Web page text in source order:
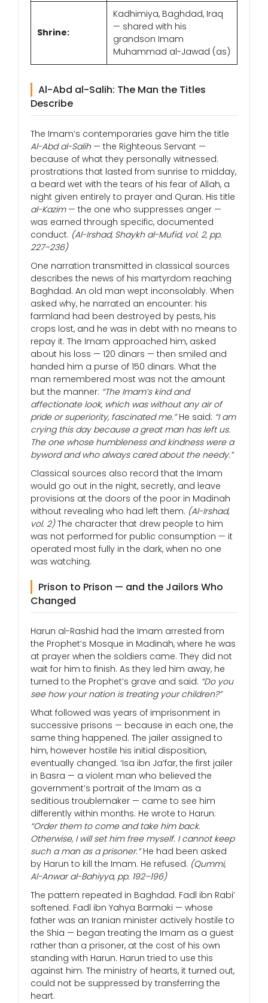
Shrine:
Kadhimiya, Baghdad, Iraq
— shared with his
grandson Imam
Muhammad al-Jawad (as)
Al-Abd al-Salih: The Man the Titles
Describe
The Imam’s contemporaries gave him the title
Al-Abd al-Salih — the Righteous Servant —
because of what they personally witnessed:
prostrations that lasted from sunrise to midday,
a beard wet with the tears of his fear of Allah, a
night given entirely to prayer and Quran. His title
al-Kazim— the one who suppresses anger —
was earned through specific, documented
conduct. (Al-Irshad, Shaykh al-Mufid, vol. 2, pp.
227–236)
One narration transmitted in classical sources
describes the news of his martyrdom reaching
Baghdad. An old man wept inconsolably. When
asked why, he narrated an encounter: his
farmland had been destroyed by pests, his
crops lost, and he was in debt with no means to
repay it. The Imam approached him, asked
about his loss — 120 dinars — then smiled and
handed him a purse of 150 dinars. What the
man remembered most was not the amount
but the manner: “The Imam’s kind and
affectionate look, which was without any air of
pride or superiority, fascinated me.”He said: “I am
crying this day because a great man has left us.
The one whose humbleness and kindness were a
byword and who always cared about the needy.”
Classical sources also record that the Imam
would go out in the night, secretly, and leave
provisions at the doors of the poor in Madinah
without revealing who had left them. (Al-Irshad,
vol. 2)The character that drew people to him
was not performed for public consumption — it
operated most fully in the dark, when no one
was watching.
Prison to Prison — and the Jailors Who
Changed
Harun al-Rashid had the Imam arrested from
the Prophet’s Mosque in Madinah, where he was
at prayer when the soldiers came. They did not
wait for him to finish. As they led him away, he
turned to the Prophet’s grave and said: “Do you
see how your nation is treating your children?”
What followed was years of imprisonment in
successive prisons — because in each one, the
same thing happened. The jailer assigned to
him, however hostile his initial disposition,
eventually changed. ‘Isa ibn Ja’far, the first jailer
in Basra — a violent man who believed the
government’s portrait of the Imam as a
seditious troublemaker — came to see him
differently within months. He wrote to Harun:
“Order them to come and take him back.
Otherwise, I will set him free myself. I cannot keep
such a man as a prisoner.”He had been asked
by Harun to kill the Imam. He refused. (Qummi,
Al-Anwar al-Bahiyya, pp. 192–196)
The pattern repeated in Baghdad. Fadl ibn Rabi’
softened. Fadl ibn Yahya Barmaki — whose
father was an Iranian minister actively hostile to
the Shia — began treating the Imam as a guest
rather than a prisoner, at the cost of his own
standing with Harun. Harun tried to use this
against him. The ministry of hearts, it turned out,
could not be suppressed by transferring the
heart.